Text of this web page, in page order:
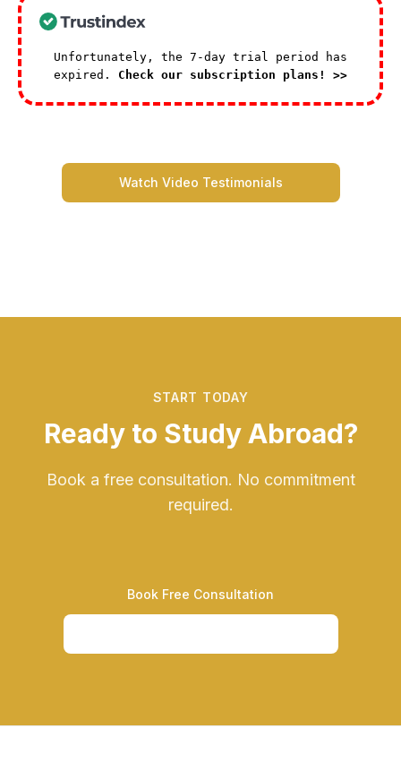
Unfortunately, the 7-day trial period has
expired. Check our subscription plans! >>
Watch Video Testimonials
START TODAY
Ready to Study Abroad?
Book a free consultation. No commitment
required.
Book Free Consultation